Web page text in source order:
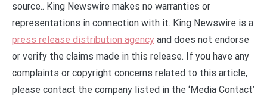
source.. King Newswire makes no warranties or
representations in connection with it. King Newswire is a
press release distribution agency and does not endorse
or verify the claims made in this release. If you have any
complaints or copyright concerns related to this article,
please contact the company listed in the ‘Media Contact’